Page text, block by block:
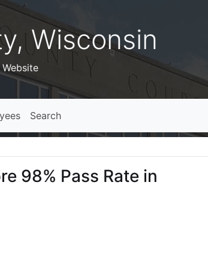
Wisconsin
Search
98% Pass Rate in